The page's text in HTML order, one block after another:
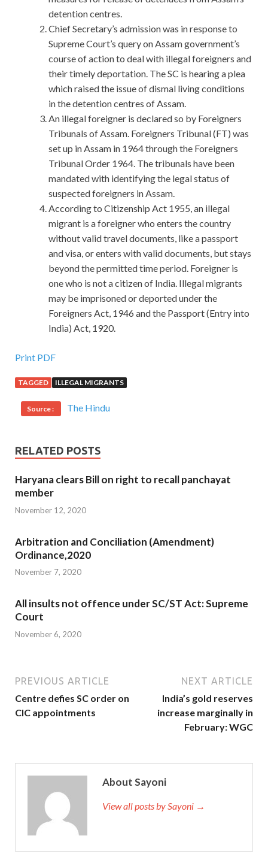
detention centres.
Chief Secretary’s admission was in response to
Supreme Court’s query on Assam government’s
course of action to deal with illegal foreigners and
their timely deportation. The SC is hearing a plea
which raised the issue of dismal living conditions
in the detention centres of Assam.
An illegal foreigner is declared so by Foreigners
Tribunals of Assam. Foreigners Tribunal (FT) was
set up in Assam in 1964 through the Foreigners
Tribunal Order 1964. The tribunals have been
mandated with identifying the legal status of
suspected foreigners in Assam.
According to Citizenship Act 1955, an illegal
migrant is a foreigner who enters the country
without valid travel documents, like a passport
and visa, or enters with valid documents, but stays
beyond the permitted time period. Foreigner is
one who is not a citizen of India. Illegal migrants
may be imprisoned or deported under the
Foreigners Act, 1946 and the Passport (Entry into
India) Act, 1920.
Print PDF
TAGGED ILLEGAL MIGRANTS
Source : The Hindu
RELATED POSTS
Haryana clears Bill on right to recall panchayat
member
November 12, 2020
Arbitration and Conciliation (Amendment)
Ordinance,2020
November 7, 2020
All insults not offence under SC/ST Act: Supreme
Court
November 6, 2020
PREVIOUS ARTICLE
Centre defies SC order on
CIC appointments
NEXT ARTICLE
India’s gold reserves
increase marginally in
February: WGC
About Sayoni
View all posts by Sayoni →